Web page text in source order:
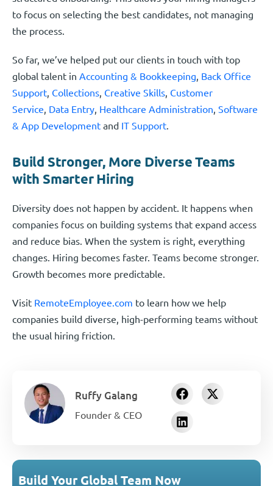
to focus on selecting the best candidates, not managing
the process.
So far, we’ve helped put our clients in touch with top
global talent in Accounting & Bookkeeping Back Office
Support Collections Creative Skills Customer
Service Data Entry Healthcare Administration Software
& App Development and IT Support
Build Stronger, More Diverse Teams
with Smarter Hiring
Diversity does not happen by accident. It happens when
companies focus on building systems that expand access
and reduce bias. When the system is right, everything
changes. Hiring becomes faster. Teams become stronger.
Growth becomes more predictable.
Visit RemoteEmployee.com to learn how we help
companies build diverse, high-performing teams without
the usual hiring friction.
Ruffy Galang
Founder & CEO
Build Your Global Team Now